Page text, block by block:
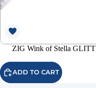
ZIG Wink of Stella
ADD TO CART